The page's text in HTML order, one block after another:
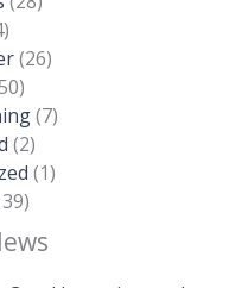
(26)
(7)
(2)
(1)